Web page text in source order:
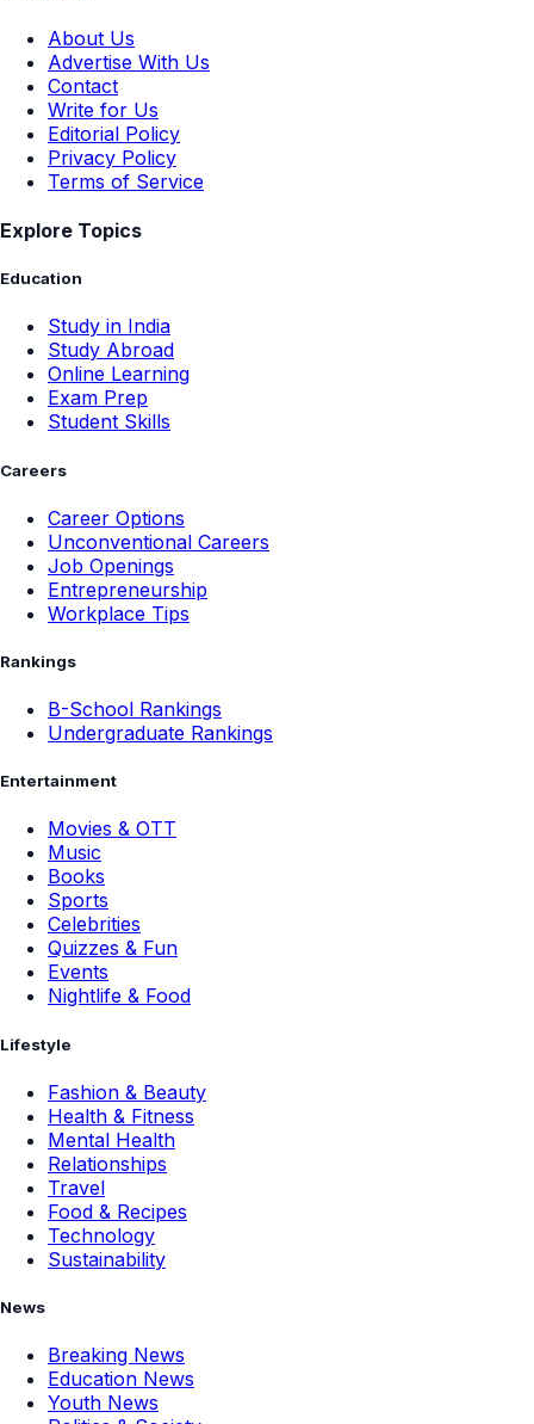
About Us
Advertise With Us
Contact
Write for Us
Editorial Policy
Privacy Policy
Terms of Service
Explore Topics
Education
Study in India
Study Abroad
Online Learning
Exam Prep
Student Skills
Careers
Career Options
Unconventional Careers
Job Openings
Entrepreneurship
Workplace Tips
Rankings
B-School Rankings
Undergraduate Rankings
Entertainment
Movies & OTT
Music
Books
Sports
Celebrities
Quizzes & Fun
Events
Nightlife & Food
Lifestyle
Fashion & Beauty
Health & Fitness
Mental Health
Relationships
Travel
Food & Recipes
Technology
Sustainability
News
Breaking News
Education News
Youth News